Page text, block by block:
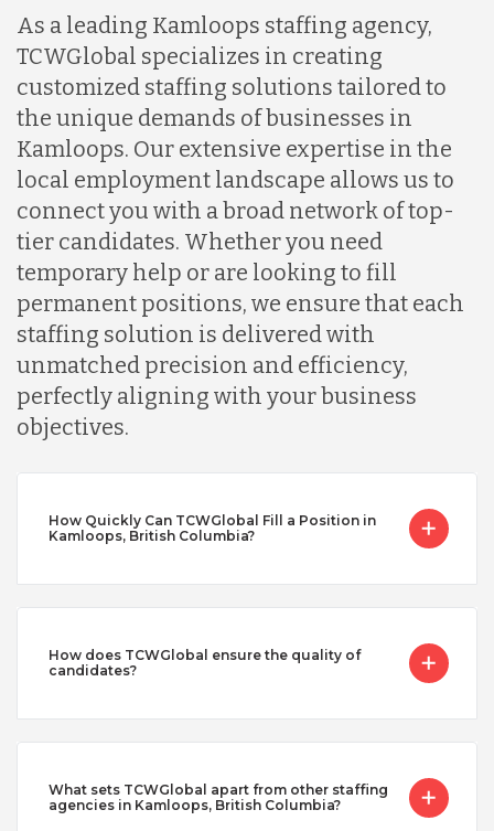
As a leading Kamloops staffing agency,
TCWGlobal specializes in creating
customized staffing solutions tailored to
the unique demands of businesses in
Kamloops. Our extensive expertise in the
local employment landscape allows us to
connect you with a broad network of top-
tier candidates. Whether you need
temporary help or are looking to fill
permanent positions, we ensure that each
staffing solution is delivered with
unmatched precision and efficiency,
perfectly aligning with your business
objectives.
How Quickly Can TCWGlobal Fill a Position in
Kamloops, British Columbia?
How does TCWGlobal ensure the quality of
candidates?
What sets TCWGlobal apart from other staffing
agencies in Kamloops, British Columbia?